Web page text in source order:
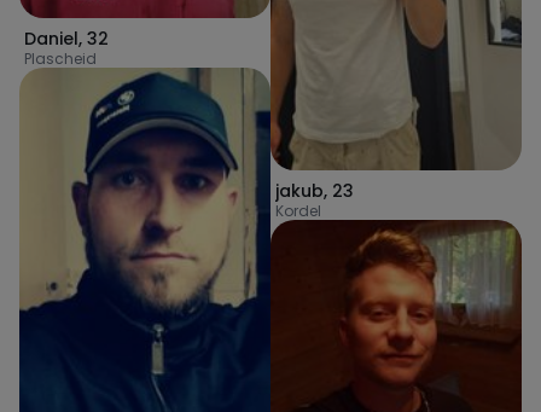
Daniel, 32
Plascheid
jakub, 23
Kordel